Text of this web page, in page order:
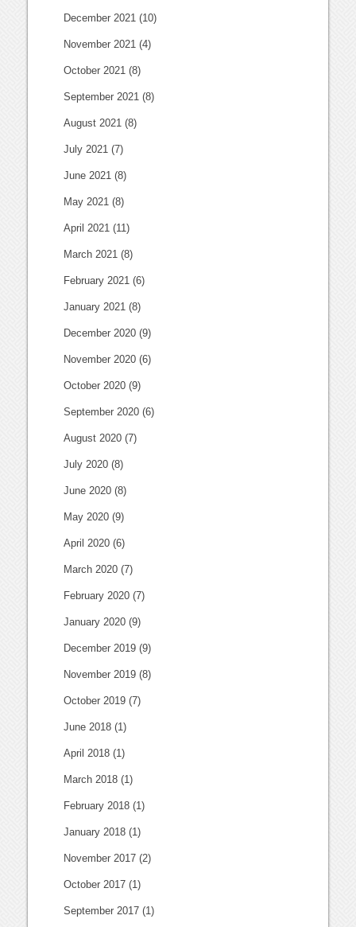
December 2021 (10)
November 2021 (4)
October 2021 (8)
September 2021 (8)
August 2021 (8)
July 2021 (7)
June 2021 (8)
May 2021 (8)
April 2021 (11)
March 2021 (8)
February 2021 (6)
January 2021 (8)
December 2020 (9)
November 2020 (6)
October 2020 (9)
September 2020 (6)
August 2020 (7)
July 2020 (8)
June 2020 (8)
May 2020 (9)
April 2020 (6)
March 2020 (7)
February 2020 (7)
January 2020 (9)
December 2019 (9)
November 2019 (8)
October 2019 (7)
June 2018 (1)
April 2018 (1)
March 2018 (1)
February 2018 (1)
January 2018 (1)
November 2017 (2)
October 2017 (1)
September 2017 (1)